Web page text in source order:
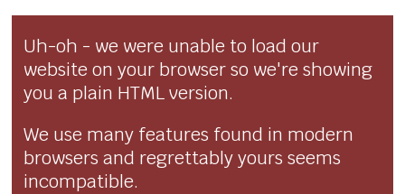
Uh-oh - we were unable to load our
website on your browser so we're showing
you a plain HTML version.
We use many features found in modern
browsers and regrettably yours seems
incompatible.